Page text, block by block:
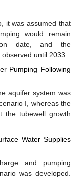
it was assumed that
would remain
date, and the
until 2033.
Pumping Following
aquifer system was
I, whereas the
the tubewell growth
Water Supplies
and pumping
was developed.